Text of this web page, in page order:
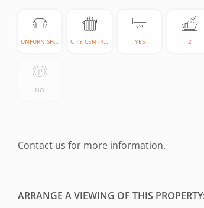
UNFURNISHED CITY CENTRAL YES 2
NO
Contact us for more information.
ARRANGE A VIEWING OF THIS